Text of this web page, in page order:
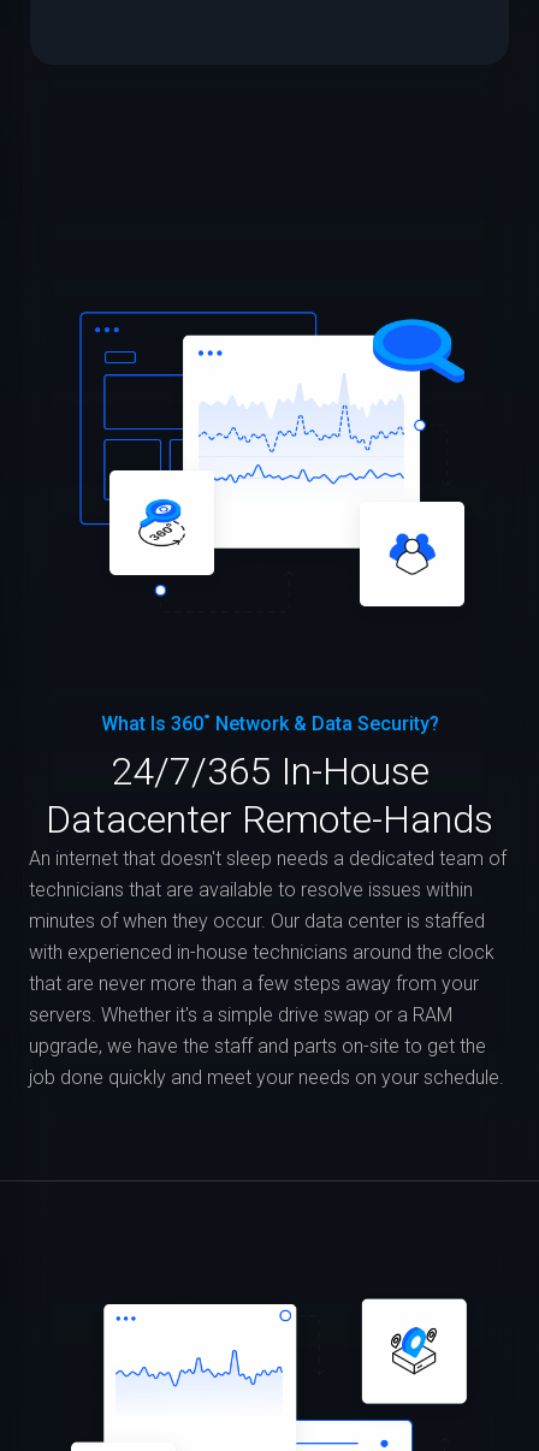
What Is 360˚ Network & Data Security?
24/7/365 In-House
Datacenter Remote-Hands
An internet that doesn't sleep needs a dedicated team of
technicians that are available to resolve issues within
minutes of when they occur. Our data center is staffed
with experienced in-house technicians around the clock
that are never more than a few steps away from your
servers. Whether it's a simple drive swap or a RAM
upgrade, we have the staff and parts on-site to get the
job done quickly and meet your needs on your schedule.